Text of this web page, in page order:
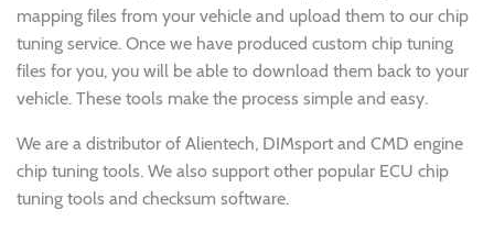
mapping files from your vehicle and upload them to our chip
tuning service. Once we have produced custom chip tuning
files for you, you will be able to download them back to your
vehicle. These tools make the process simple and easy.
We are a distributor of Alientech, DIMsport and CMD engine
chip tuning tools. We also support other popular ECU chip
tuning tools and checksum software.